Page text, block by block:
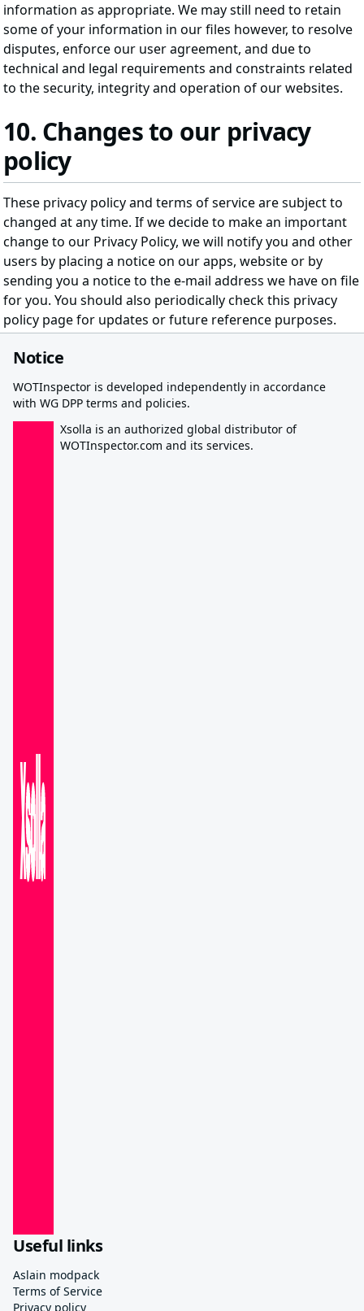
information as appropriate. We may still need to retain
some of your information in our files however, to resolve
disputes, enforce our user agreement, and due to
technical and legal requirements and constraints related
to the security, integrity and operation of our websites.
10. Changes to our privacy
policy
These privacy policy and terms of service are subject to
changed at any time. If we decide to make an important
change to our Privacy Policy, we will notify you and other
users by placing a notice on our apps, website or by
sending you a notice to the e-mail address we have on file
for you. You should also periodically check this privacy
policy page for updates or future reference purposes.
Notice
WOTInspector is developed independently in accordance
with WG DPP terms and policies.
Xsolla is an authorized global distributor of
WOTInspector.com and its services.
Useful links
Aslain modpack
Terms of Service
Privacy policy